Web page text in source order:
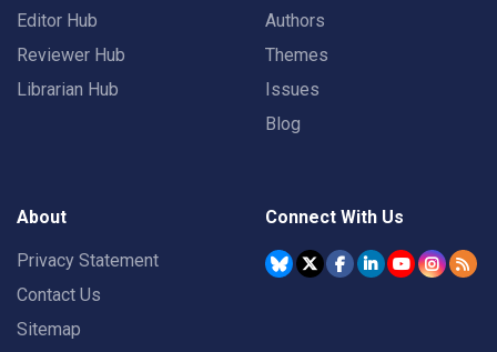
Editor Hub
Reviewer Hub
Librarian Hub
Authors
Themes
Issues
Blog
About
Privacy Statement
Contact Us
Sitemap
Connect With Us